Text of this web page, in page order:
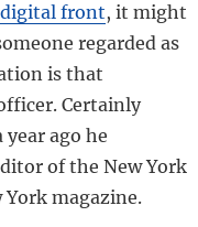
digital front, it might
regarded as
is that
Certainly
ago he
of the New York
York magazine.